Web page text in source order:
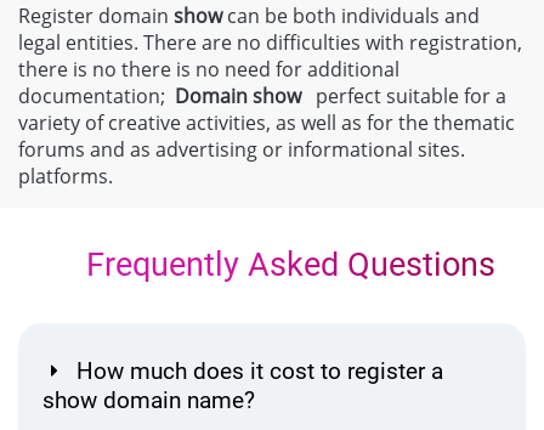
Register domain showcan be both individuals and
legal entities. There are no difficulties with registration,
there is no there is no need for additional
documentation; Domainshowperfect suitable for a
variety of creative activities, as well as for the thematic
forums and as advertising or informational sites.
platforms.
Frequently Asked Questions
How much does it cost to register a
show domain name?